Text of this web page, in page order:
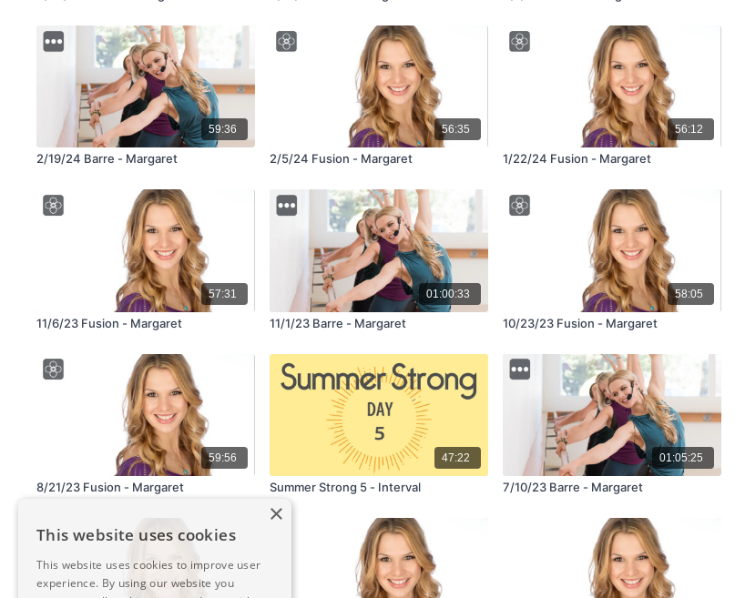
59:36
2/19/24 Barre - Margaret
56:35
2/5/24 Fusion - Margaret
56:12
1/22/24 Fusion - Margaret
57:31
11/6/23 Fusion - Margaret
01:00:33
11/1/23 Barre - Margaret
58:05
10/23/23 Fusion - Margaret
59:56
8/21/23 Fusion - Margaret
47:22
Summer Strong 5 - Interval
01:05:25
7/10/23 Barre - Margaret
×
This website uses cookies
This website uses cookies to improve user
experience. By using our website you